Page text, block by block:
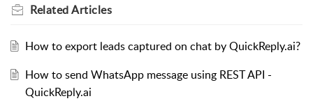
RelatedArticles
How to export leads captured on chat by QuickReply.ai?
How to send WhatsApp message using REST API -
QuickReply.ai